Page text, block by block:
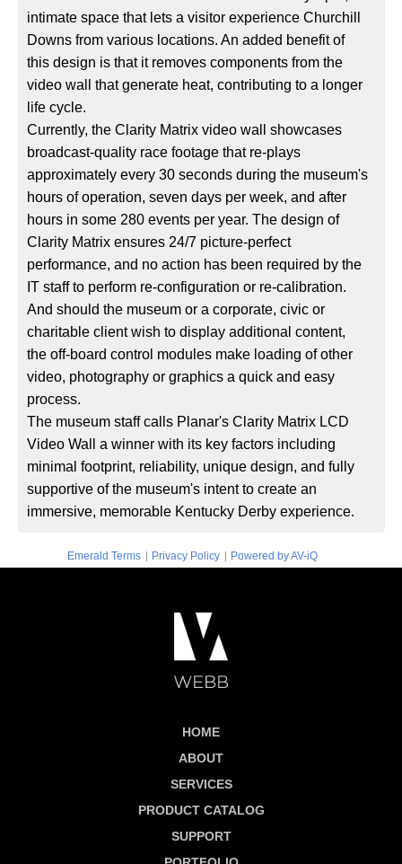
intimate space that lets a visitor experience Churchill
Downs from various locations. An added benefit of
this design is that it removes components from the
video wall that generate heat, contributing to a longer
life cycle.
Currently, the Clarity Matrix video wall showcases
broadcast-quality race footage that re-plays
approximately every 30 seconds during the museum's
hours of operation, seven days per week, and after
hours in some 280 events per year. The design of
Clarity Matrix ensures 24/7 picture-perfect
performance, and no action has been required by the
IT staff to perform re-configuration or re-calibration.
And should the museum or a corporate, civic or
charitable client wish to display additional content,
the off-board control modules make loading of other
video, photography or graphics a quick and easy
process.
The museum staff calls Planar's Clarity Matrix LCD
Video Wall a winner with its key factors including
minimal footprint, reliability, unique design, and fully
supportive of the museum's intent to create an
immersive, memorable Kentucky Derby experience.
Emerald Terms | Privacy Policy | Powered by AV-iQ
HOME
ABOUT
SERVICES
PRODUCT CATALOG
SUPPORT